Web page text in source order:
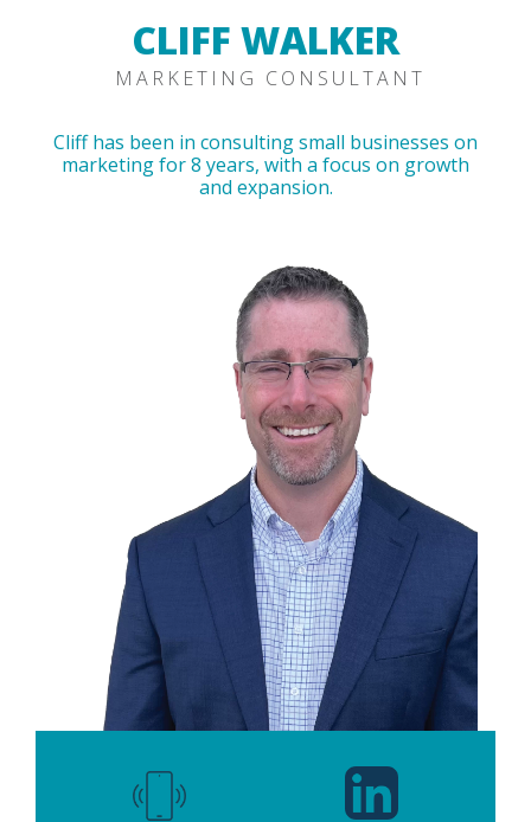
CLIFF WALKER
MARKETING CONSULTANT
Cliff has been in consulting small businesses on
marketing for 8 years, with a focus on growth
and expansion.